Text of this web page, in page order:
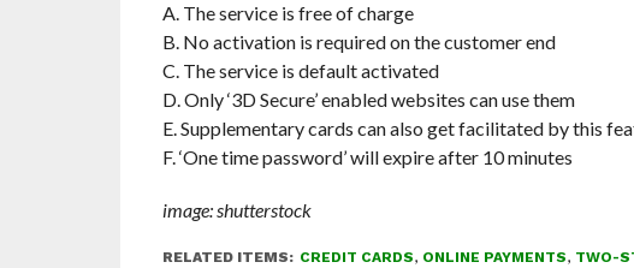
A. The service is free of charge
B. No activation is required on the customer end
C. The service is default activated
D. Only ‘3D Secure’ enabled websites can use them
E. Supplementary cards can also get facilitated by this
F. ‘One time password’ will expire after 10 minutes
image: shutterstock
RELATED ITEMS: CREDIT CARDS, ONLINE PAYMENTS, TWO-